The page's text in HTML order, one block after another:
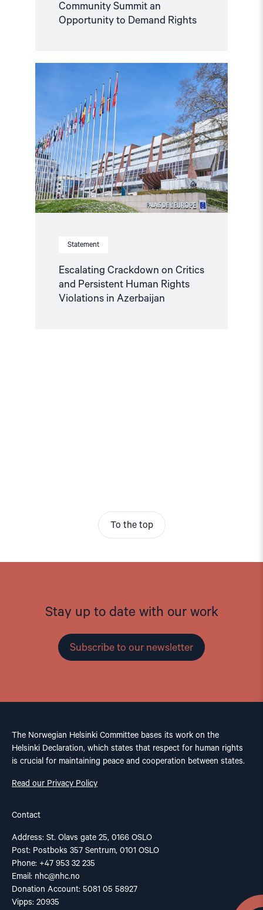
Community Summit an
Opportunity to Demand Rights
Statement
Escalating Crackdown on Critics
and Persistent Human Rights
Violations in Azerbaijan
Persistent
Human
Rights
Violations
in
Azerbaijan"
To the top
Stay up to date with our work
Subscribe to our newsletter
The Norwegian Helsinki Committee bases its work on the
Helsinki Declaration, which states that respect for human rights
is crucial for maintaining peace and cooperation between states.
Read our Privacy Policy
Contact
Address: St. Olavs gate 25, 0166 OSLO
Post: Postboks 357 Sentrum, 0101 OSLO
Phone: +47 953 32 235
Email: nhc@nhc.no
Donation Account: 5081 05 58927
Vipps: 20935